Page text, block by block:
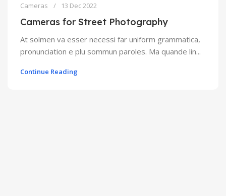
Cameras 13 Dec 2022
Cameras for Street Photography
At solmen va esser necessi far uniform grammatica,
pronunciation e plu sommun paroles. Ma quande lin...
Continue Reading